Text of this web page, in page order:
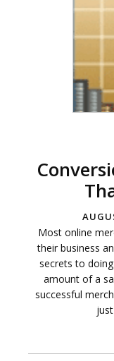
Most online
their business
secrets to
amount of a
successful